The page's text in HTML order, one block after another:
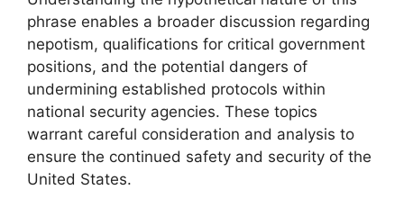
phrase enables a broader discussion regarding
nepotism, qualifications for critical government
positions, and the potential dangers of
undermining established protocols within
national security agencies. These topics
warrant careful consideration and analysis to
ensure the continued safety and security of the
United States.